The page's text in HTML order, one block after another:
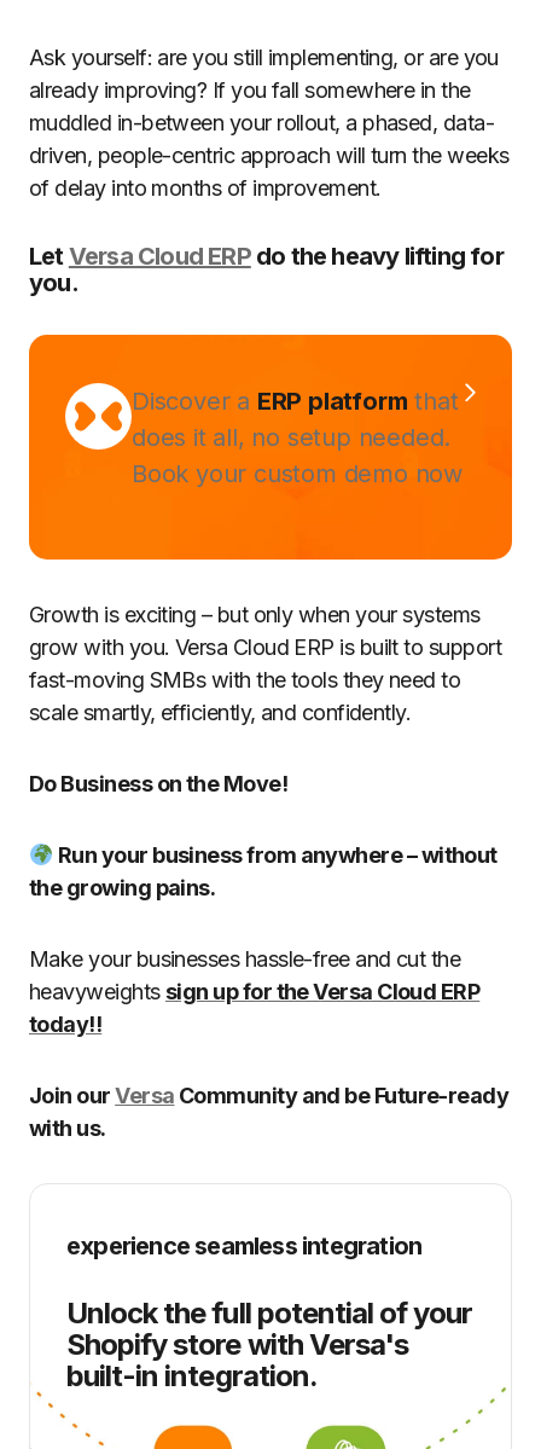
Ask yourself: are you still implementing, or are you
already improving? If you fall somewhere in the
muddled in-between your rollout, a phased, data-
driven, people-centric approach will turn the weeks
of delay into months of improvement.
LetVersa Cloud ERPdo the heavy lifting for
you.
Discover a ERP platform that
does it all, no setup needed.
Book your custom demo now
Growth is exciting – but only when your systems
grow with you. Versa Cloud ERP is built to support
fast-moving SMBs with the tools they need to
scale smartly, efficiently, and confidently.
Do Business on the Move!
Run your business from anywhere – without
the growing pains.
Make your businesses hassle-free and cut the
heavyweights sign up for the Versa Cloud ERP
today!!
Join ourVersa Community and be Future-ready
with us.
experience seamless integration
Unlock the full potential of your
Shopify store with Versa's
built-in integration.